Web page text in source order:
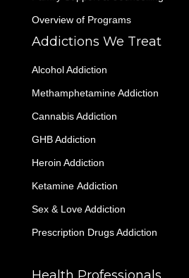
Overview of Programs
Addictions We Treat
Alcohol Addiction
Methamphetamine Addiction
Cannabis Addiction
GHB Addiction
Heroin Addiction
Ketamine Addiction
Sex & Love Addiction
Prescription Drugs Addiction